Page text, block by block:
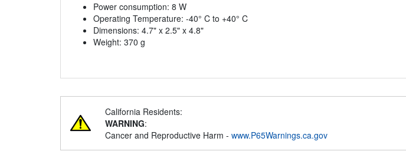
Power consumption: 8 W
Operating Temperature: -40° C to +40° C
Dimensions: 4.7" x 2.5" x 4.8"
Weight: 370 g
California Residents:
WARNING:
Cancer and Reproductive Harm - www.P65Warnings.ca.gov